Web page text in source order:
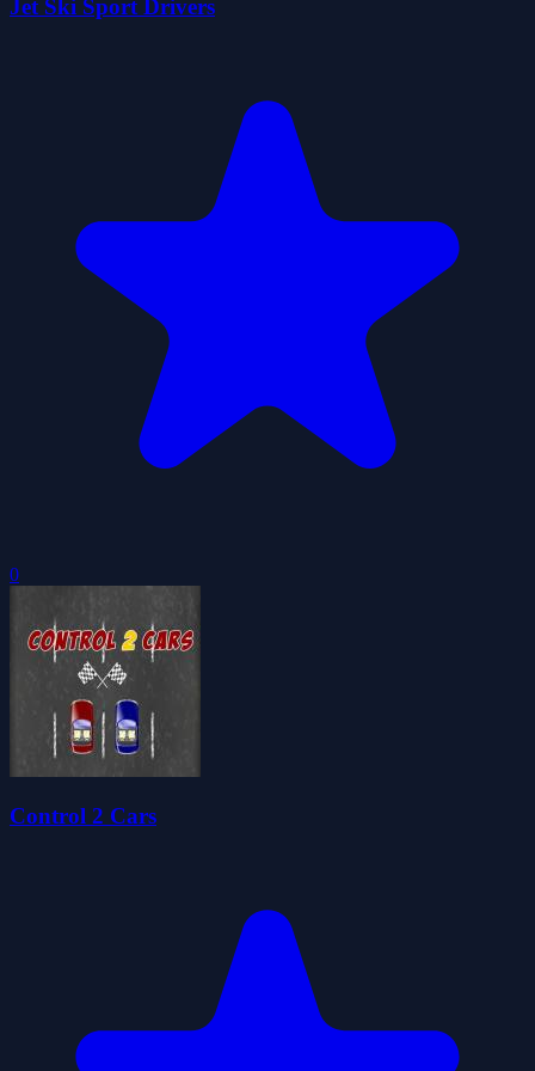
Jet Ski Sport Drivers
0
Control 2 Cars